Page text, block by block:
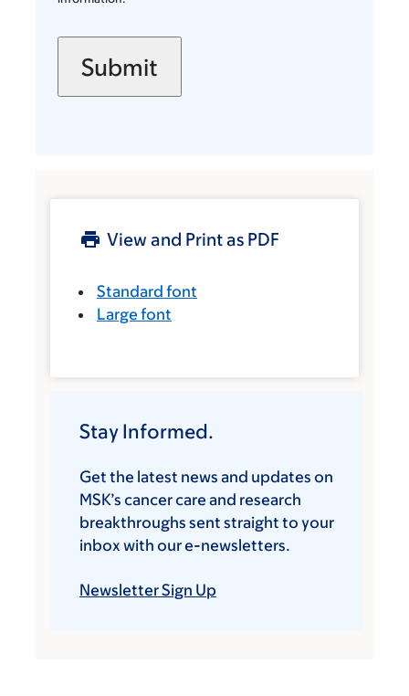
View and Print as PDF
Standard font
Large font
Stay Informed.
Get the latest news and updates on
MSK’s cancer care and research
breakthroughs sent straight to your
inbox with our e-newsletters.
Newsletter Sign Up